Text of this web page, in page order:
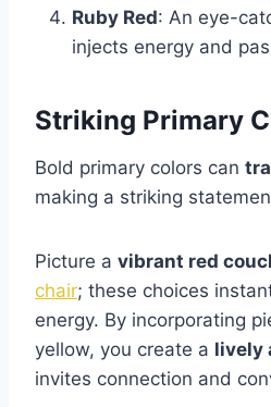
Ruby Red: An eye-
injects energy and
Striking Primary
Bold primary colors can
making a striking
Picture a vibrant red
chair; these choices
energy. By incorporating
yellow, you create a lively
invites connection and